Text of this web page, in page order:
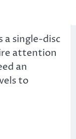
a single-disc
attention
an
to